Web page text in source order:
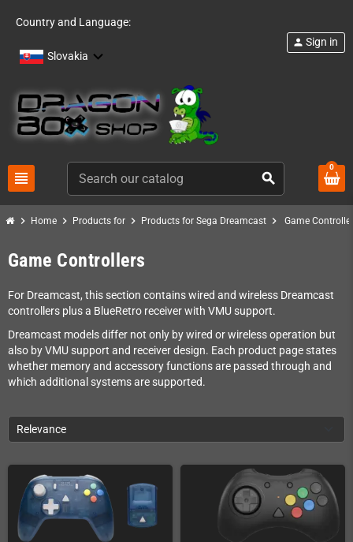
Country and Language:
Slovakia
view_headline search
person Sign in
0
chevron_right Home chevron_right Products for chevron_right Products for Sega Dreamcast chevron_right Game
Game Controllers
For Dreamcast, this section contains wired and wireless Dreamcast
controllers plus a BlueRetro receiver with VMU support.
Dreamcast models differ not only by wired or wireless operation but
also by VMU support and receiver design. Each product page states
whether memory and accessory functions are passed through and
which additional systems are supported.
Relevance